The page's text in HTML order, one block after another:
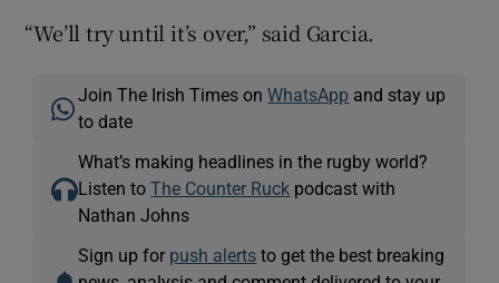
“We’ll try until it’s over,” said Garcia.
Join The Irish Times onWhatsApp and stay up
to date
What’s making headlines in the rugby world?
Listen toThe Counter Ruck podcast with
Nathan Johns
Sign up for push alerts to get the best breaking